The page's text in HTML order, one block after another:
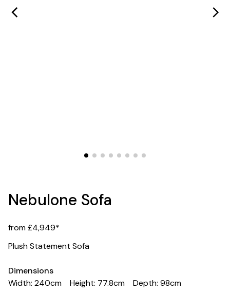
Nebulone Sofa
from £4,949*
Plush Statement Sofa
Dimensions
Width: 240cm
Height: 77.8cm
Depth: 98cm